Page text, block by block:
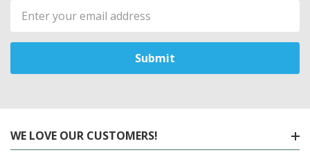
Email
Address
WE LOVE OUR CUSTOMERS!